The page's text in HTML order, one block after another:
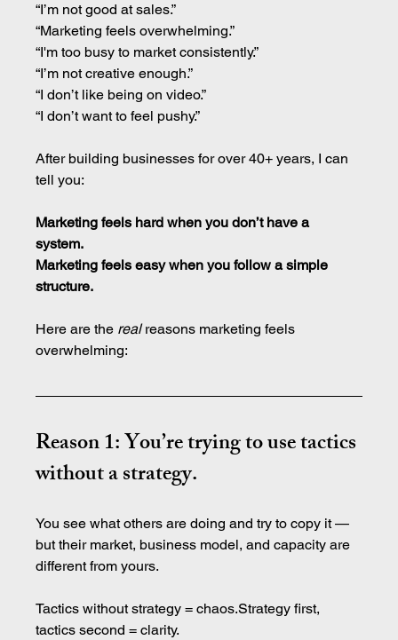
“I’m not good at sales.”
“Marketing feels overwhelming.”
“I'm too busy to market consistently.”
“I’m not creative enough.”
“I don’t like being on video.”
“I don’t want to feel pushy.”
After building businesses for over 40+ years, I can
tell you:
Marketing feels hard when you don’t have a
system.
Marketing feels easy when you follow a simple
structure.
Here are the real reasons marketing feels
overwhelming:
Reason 1: You’re trying to use tactics
without a strategy.
You see what others are doing and try to copy it —
but their market, business model, and capacity are
different from yours.
Tactics without strategy = chaos.Strategy first,
tactics second = clarity.